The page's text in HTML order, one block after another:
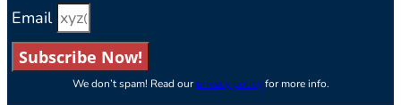
Email
Subscribe Now!
We don’t spam! Read ourprivacy policyfor more info.